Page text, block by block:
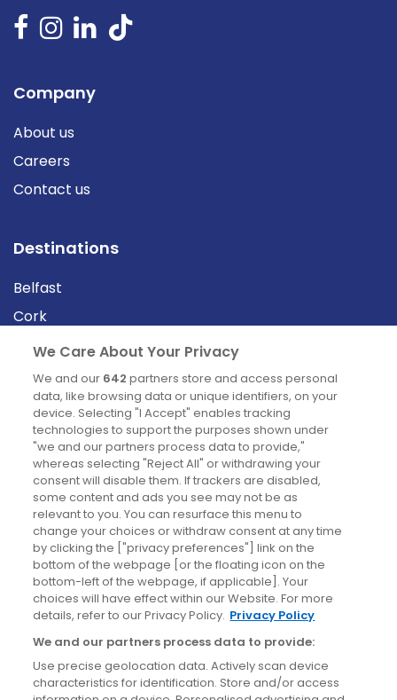
Company
About us
Careers
Contact us
Destinations
Belfast
Cork
Derry
Dublin
News
Blog
News
Site information
Accessibility
Cookies policy
Privacy policy
Terms & conditions
We Care About Your Privacy
We and our 642 partners store and access personal
data, like browsing data or unique identifiers, on your
device. Selecting "I Accept" enables tracking
technologies to support the purposes shown under
"we and our partners process data to provide,"
whereas selecting "Reject All" or withdrawing your
consent will disable them. If trackers are disabled,
some content and ads you see may not be as
relevant to you. You can resurface this menu to
change your choices or withdraw consent at any time
by clicking the ["privacy preferences"] link on the
bottom of the webpage [or the floating icon on the
bottom-left of the webpage, if applicable]. Your
choices will have effect within our Website. For more
details, refer to our Privacy Policy. Privacy Policy
We and our partners process data to provide:
Use precise geolocation data. Actively scan device
characteristics for identification. Store and/or access